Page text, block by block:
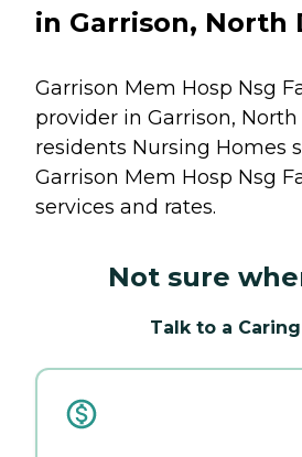
in Garrison, North
Garrison Mem Hosp Nsg
provider in Garrison,
residents Nursing Homes
Garrison Mem Hosp Nsg
services and rates.
Not sure
Talk to a